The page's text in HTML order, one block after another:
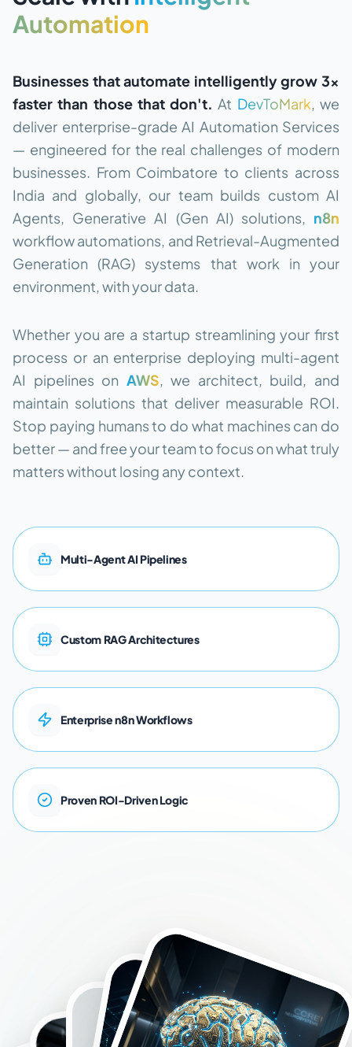
Automation
Businesses that automate intelligently grow 3×
faster than those that don't. At DevToMark, we
deliver enterprise-grade AI Automation Services
— engineered for the real challenges of modern
businesses. From Coimbatore to clients across
India and globally, our team builds custom AI
Agents, Generative AI (Gen AI) solutions, n8n
workflow automations, and Retrieval-Augmented
Generation (RAG) systems that work in your
environment, with your data.
Whether you are a startup streamlining your first
process or an enterprise deploying multi-agent
AI pipelines on AWS, we architect, build, and
maintain solutions that deliver measurable ROI.
Stop paying humans to do what machines can do
better — and free your team to focus on what truly
matters without losing any context.
Multi-AgentAI Pipelines
Custom RAGArchitectures
Enterprisen8nWorkflows
Proven ROI-Driven Logic